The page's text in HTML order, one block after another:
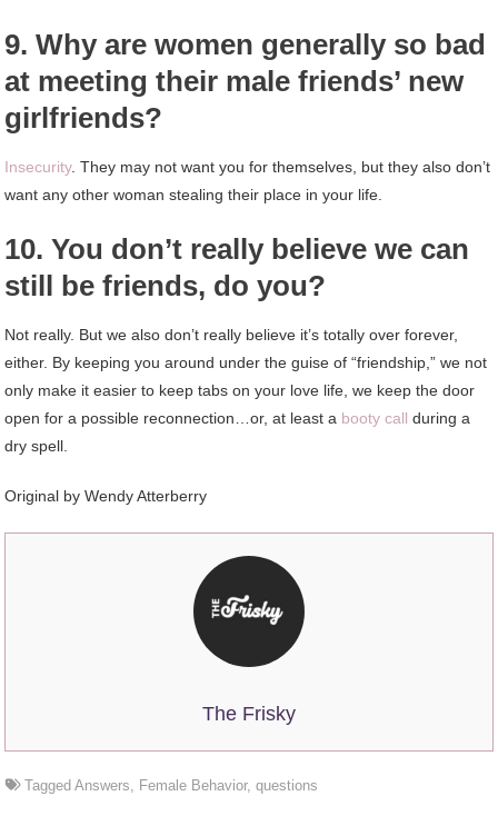
9. Why are women generally so bad
at meeting their male friends’ new
girlfriends?
Insecurity. They may not want you for themselves, but they also don’t
want any other woman stealing their place in your life.
10. You don’t really believe we can
still be friends, do you?
Not really. But we also don’t really believe it’s totally over forever,
either. By keeping you around under the guise of “friendship,” we not
only make it easier to keep tabs on your love life, we keep the door
open for a possible reconnection…or, at least a booty call during a
dry spell.
Original by Wendy Atterberry
The Frisky
TaggedAnswers Female Behavior,questions